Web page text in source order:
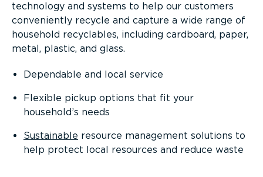
technology and systems to help our customers
conveniently recycle and capture a wide range of
household recyclables, including cardboard, paper,
metal, plastic, and glass.
Dependable and local service
Flexible pickup options that fit your
household’s needs
Sustainable resource management solutions to
help protect local resources and reduce waste